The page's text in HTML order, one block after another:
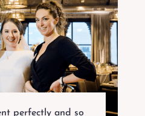
perfectly and so